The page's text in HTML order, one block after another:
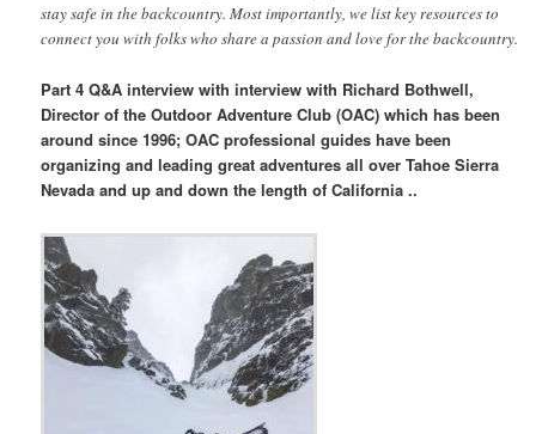
stay safe in the backcountry. Most importantly, we list key resources to
connect you with folks who share a passion and love for the backcountry.
Part 4 Q&A interview with interview with Richard Bothwell,
Director of the Outdoor Adventure Club (OAC) which has been
around since 1996; OAC professional guides have been
organizing and leading great adventures all over Tahoe Sierra
Nevada and up and down the length of California ..